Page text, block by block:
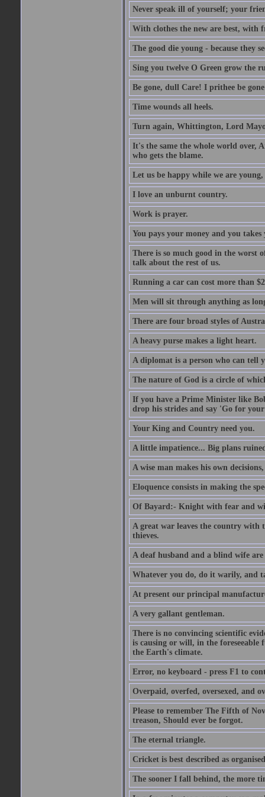
Never speak ill of yourself; your
With clothes the new are best, with
The good die young - because they
Sing you twelve O Green grow the
Be gone, dull Care! I prithee be
Time wounds all heels.
Turn again, Whittington, Lord
It's the same the whole world over,
who gets the blame.
Let us be happy while we are
I love an unburnt country.
Work is prayer.
You pays your money and you takes
There is so much good in the worst
talk about the rest of us.
Running a car can cost more than
Men will sit through anything as
There are four broad styles of
A heavy purse makes a light heart.
A diplomat is a person who can
The nature of God is a circle of
If you have a Prime Minister like
drop his strides and say 'Go for
Your King and Country need you.
A little impatience... Big plans
A wise man makes his own
Eloquence consists in making the
Of Bayard:- Knight with fear and
A great war leaves the country
thieves.
A deaf husband and a blind wife
Whatever you do, do it warily, and
At present our principal
A very gallant gentleman.
There is no convincing scientific
is causing or will, in the
the Earth's climate.
Error, no keyboard - press F1 to
Overpaid, overfed, oversexed, and
Please to remember The Fifth of
treason, Should ever be forgot.
The eternal triangle.
Cricket is best described as
The sooner I fall behind, the more